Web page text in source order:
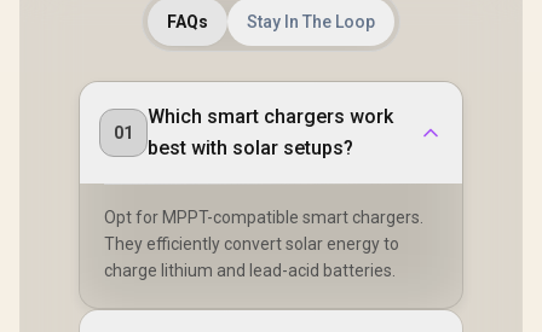
FAQs Stay In The Loop
01
Which smart chargers work
best with solar setups?
Opt for MPPT-compatible smart chargers.
They efficiently convert solar energy to
charge lithium and lead-acid batteries.